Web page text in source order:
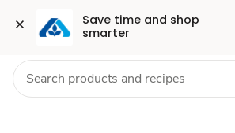
Save time and shop
smarter
Set
Store
Skip to search
Skip to main content
Skip to cookie settings
Skip to chat Health Pharmacy For Business